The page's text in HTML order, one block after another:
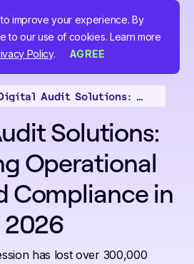
improve your experience. By
to our use of cookies. Learn more
Policy. AGREE
Digital Audit Solutions: Restoring Operational Order and Compliance in 2026
Solutions:
Operational
Compliance in
2026
has lost over 300,000